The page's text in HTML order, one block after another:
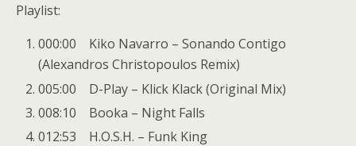
Playlist:
000:00 Kiko Navarro – Sonando Contigo
(Alexandros Christopoulos Remix)
005:00 D-Play – Klick Klack (Original Mix)
008:10 Booka – Night Falls
012:53 H.O.S.H. – Funk King